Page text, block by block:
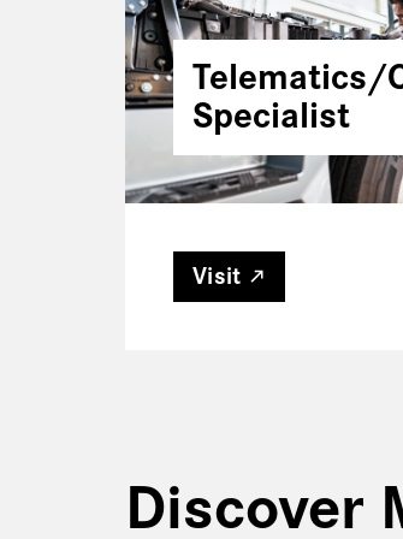
Telematics/
Specialist
Visit
Discover